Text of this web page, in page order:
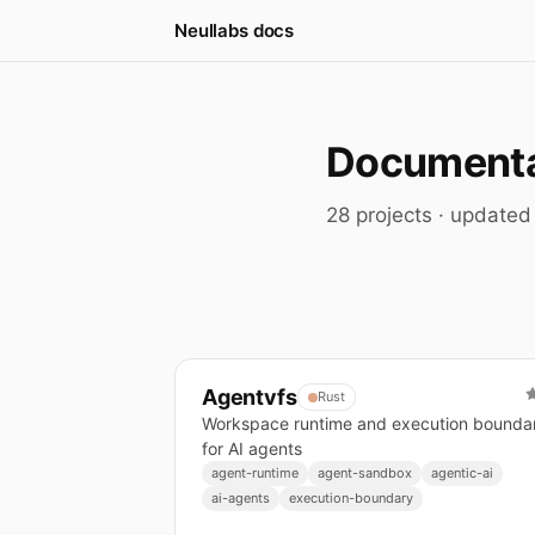
Neullabs docs
28 projects ·
Agentvfs Rust
Workspace runtime and execution
for AI agents
agent-runtime agent-sandbox
agentic-ai
ai-agents
execution-boundary